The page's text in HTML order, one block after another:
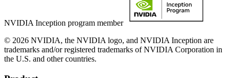
NVIDIA Inception program member
© 2026 NVIDIA, the NVIDIA logo, and NVIDIA Inception are
trademarks and/or registered trademarks of NVIDIA Corporation in
the U.S. and other countries.